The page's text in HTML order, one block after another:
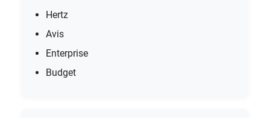
Hertz
Avis
Enterprise
Budget